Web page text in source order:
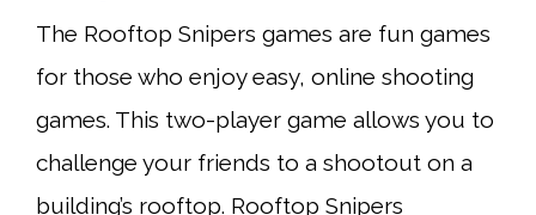
The Rooftop Snipers games are fun games
for those who enjoy easy, online shooting
games. This two-player game allows you to
challenge your friends to a shootout on a
building’s rooftop. Rooftop Snipers